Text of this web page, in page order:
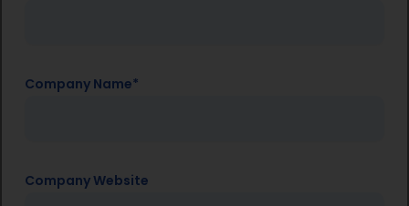
Company Name*
Company Website